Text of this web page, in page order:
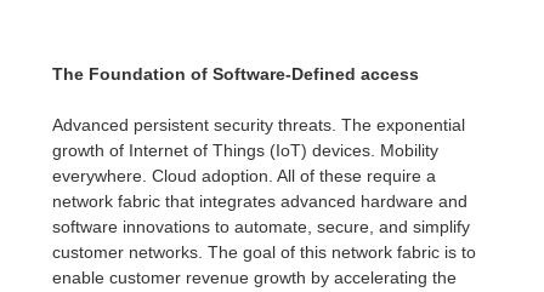
The Foundation of Software-Defined access
Advanced persistent security threats. The exponential
growth of Internet of Things (IoT) devices. Mobility
everywhere. Cloud adoption. All of these require a
network fabric that integrates advanced hardware and
software innovations to automate, secure, and simplify
customer networks. The goal of this network fabric is to
enable customer revenue growth by accelerating the